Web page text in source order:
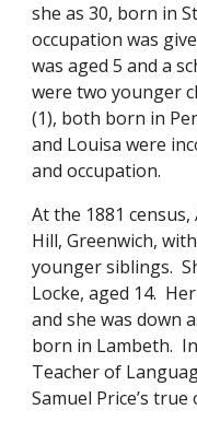
she as 30, born in
occupation was
was aged 5 and a
were two younger
(1), both born in
and Louisa were
and occupation.
At the 1881
Hill, Greenwich,
younger siblings.
Locke, aged 14.
and she was down
born in Lambeth.
Teacher of
Samuel Price’s true